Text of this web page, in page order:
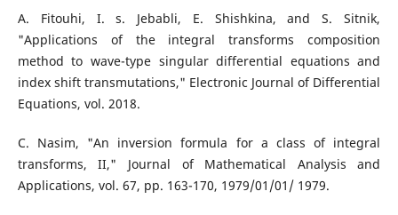
A. Fitouhi, I. s. Jebabli, E. Shishkina, and S. Sitnik,
"Applications of the integral transforms composition
method to wave-type singular differential equations and
index shift transmutations," Electronic Journal of Differential
Equations, vol. 2018.
C. Nasim, "An inversion formula for a class of integral
transforms, II," Journal of Mathematical Analysis and
Applications, vol. 67, pp. 163-170, 1979/01/01/ 1979.